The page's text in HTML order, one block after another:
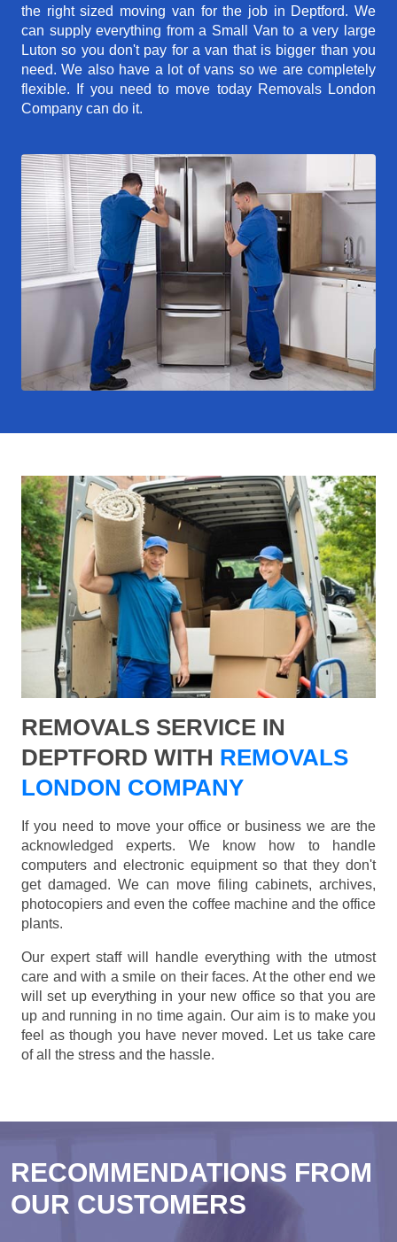
the right sized moving van for the job in Deptford. We
can supply everything from a Small Van to a very large
Luton so you don't pay for a van that is bigger than you
need. We also have a lot of vans so we are completely
flexible. If you need to move today Removals London
Company can do it.
REMOVALS SERVICE IN
DEPTFORD WITH REMOVALS
LONDON COMPANY
If you need to move your office or business we are the
acknowledged experts. We know how to handle
computers and electronic equipment so that they don't
get damaged. We can move filing cabinets, archives,
photocopiers and even the coffee machine and the office
plants.
Our expert staff will handle everything with the utmost
care and with a smile on their faces. At the other end we
will set up everything in your new office so that you are
up and running in no time again. Our aim is to make you
feel as though you have never moved. Let us take care
of all the stress and the hassle.
RECOMMENDATIONS FROM
OUR CUSTOMERS